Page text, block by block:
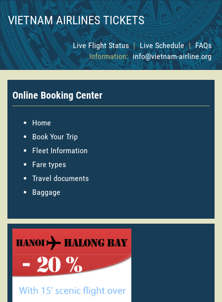
VIETNAM AIRLINES TICKETS
Live Flight Status | Live Schedule | FAQs
Information: info@vietnam-airline.org
Online Booking Center
Home
Book Your Trip
Fleet Information
Fare types
Travel documents
Baggage